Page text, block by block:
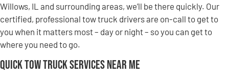
Willows, IL and surrounding areas, we’ll be there quickly. Our
certified, professional tow truck drivers are on-call to get to
you when it matters most – day or night – so you can get to
where you need to go.
Quick Tow Truck Services Near Me